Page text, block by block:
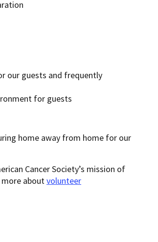
our guests and frequently
for guests
home away from home for our
Cancer Society’s mission of
aboutvolunteer